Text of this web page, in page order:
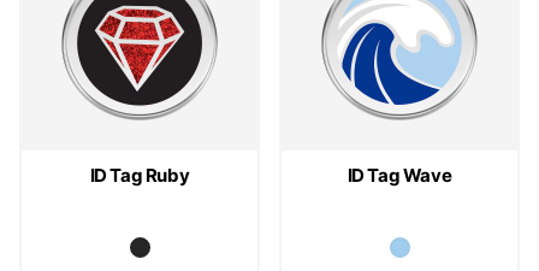
ID Tag Ruby ID Tag Wave